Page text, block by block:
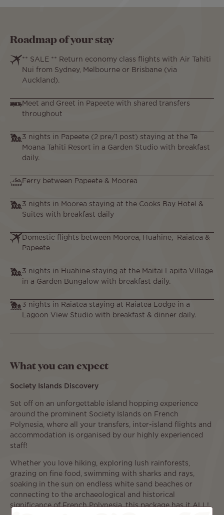
Roadmap of your stay
** SALE ** Return economy class flights with Air Tahiti
Nui from Sydney, Melbourne or Brisbane (via
Auckland).
Meet and Greet in Papeete with shared transfers
throughout
3 nights in Papeete (2 pre/1 post) staying at the Te
Moana Tahiti Resort in a Garden Studio with breakfast
daily.
Ferry between Papeete & Moorea
3 nights in Moorea staying at the Cooks Bay Hotel &
Suites with breakfast daily
Domestic flights between Moorea, Huahine, Raiatea &
Papeete
3 nights in Huahine staying at the Maitai Lapita Village
in a Garden Bungalow with breakfast daily.
3 nights in Raiatea staying at Raiatea Lodge in a
Lagoon View Studio with breakfast & dinner daily.
What you can expect
Society Islands Discovery
Set off on an unforgettable island hopping experience
around the prominent Society Islands on French
Polynesia, where all your transfers, inter-island flights and
accommodation is organised by our highly experienced
staff!
Whether you love hiking, exploring lush rainforests,
grazing on fine food, swimming with sharks and rays,
soaking in the sun on endless white sand beaches or
connecting to the archaeological and historical
significance of French Polynesia, this package has it ALL!